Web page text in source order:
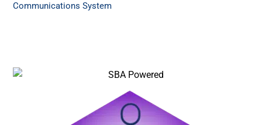
Communications System